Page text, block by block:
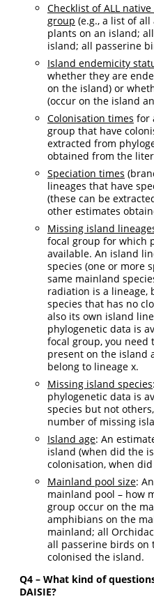
Checklist of ALL
group (e.g., a list of
plants on an island;
island; all passerine
Island endemicity
whether they are
on the island) or
(occur on the island
Colonisation times for
group that have
extracted from
obtained from the
Speciation times
lineages that have
(these can be
other estimates
Missing island
focal group for which
available. An island
species (one or more
same mainland
radiation is a lineage,
species that has no
also its own island
phylogenetic data is
focal group, you need
present on the island
belong to lineage x.
Missing island species
phylogenetic data is
species but not
number of missing
Island age: An
island (when did the
colonisation, when
Mainland pool size:
mainland pool – how
group occur on the
amphibians on the
mainland; all
all passerine birds on
colonised the island.
Q4 – What kind of
DAISIE?